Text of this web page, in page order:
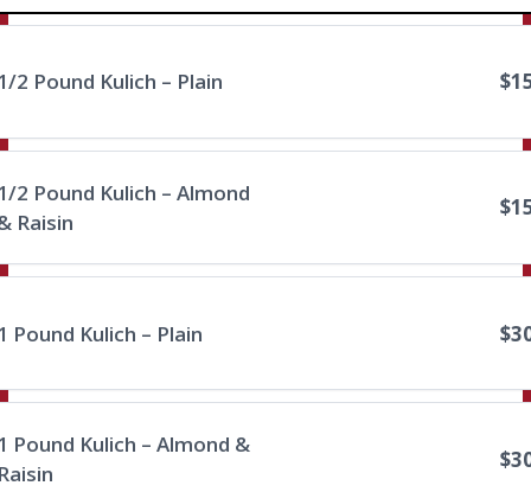
2 Pound Kulich – Plain
2 Pound Kulich – Almond
Raisin
Pound Kulich – Plain
Pound Kulich – Almond &
Your rating
Title*
Your review